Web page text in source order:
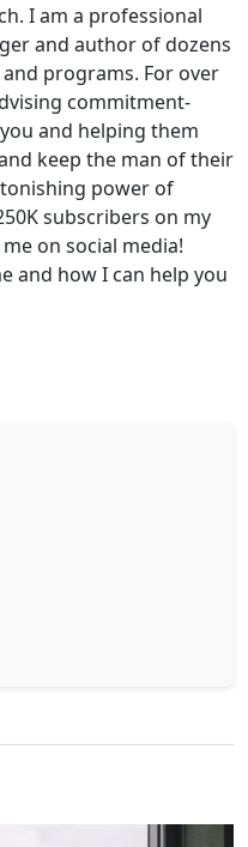
I am a professional
and author of dozens
programs. For over
commitment-
and helping them
keep the man of their
power of
subscribers on my
on social media!
and how I can help you